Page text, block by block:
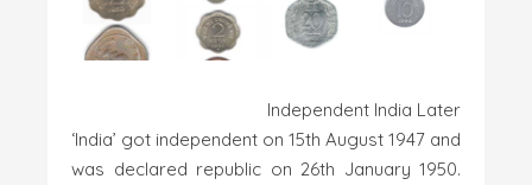
Independent India Later
‘India’ got independent on 15th August 1947 and
was declared republic on 26th January 1950.